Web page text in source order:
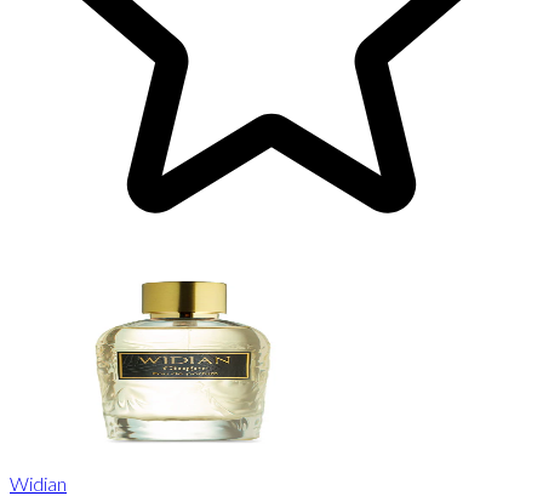
Widian